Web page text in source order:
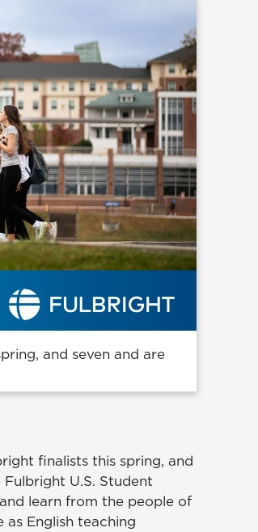
and seven and are
finalists this spring, and
U.S. Student
learn from the people of
English teaching